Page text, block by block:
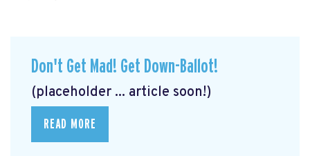
Don't Get Mad! Get Down-Ballot!
(placeholder ... article soon!)
READ MORE